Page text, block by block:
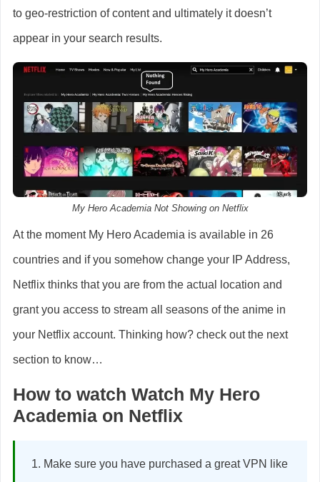
to geo-restriction of content and ultimately it doesn’t
appear in your search results.
My Hero Academia Not Showing on Netflix
At the moment My Hero Academia is available in 26
countries and if you somehow change your IP Address,
Netflix thinks that you are from the actual location and
grant you access to stream all seasons of the anime in
your Netflix account. Thinking how? check out the next
section to know…
How to watch Watch My Hero
Academia on Netflix
Make sure you have purchased a great VPN like